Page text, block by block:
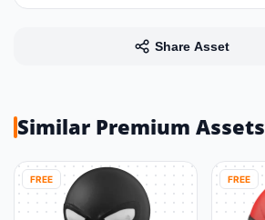
Share Asset
Similar Premium Assets
FREE FREE